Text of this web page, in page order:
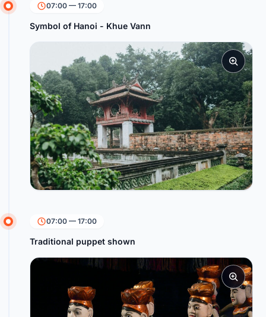
07:00 — 17:00
Symbol of Hanoi - Khue Vann
07:00 — 17:00
Traditional puppet shown